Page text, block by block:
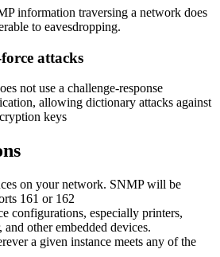
information traversing a network does
to eavesdropping.
attacks
not use a challenge-response
allowing dictionary attacks against
keys
on your network. SNMP will be
161 or 162
configurations, especially printers,
and other embedded devices.
a given instance meets any of the